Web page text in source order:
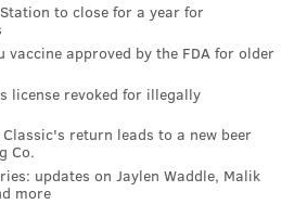
to close for a year for
vaccine approved by the FDA for older
license revoked for illegally
return leads to a new beer
Co.
updates on Jaylen Waddle, Malik
more